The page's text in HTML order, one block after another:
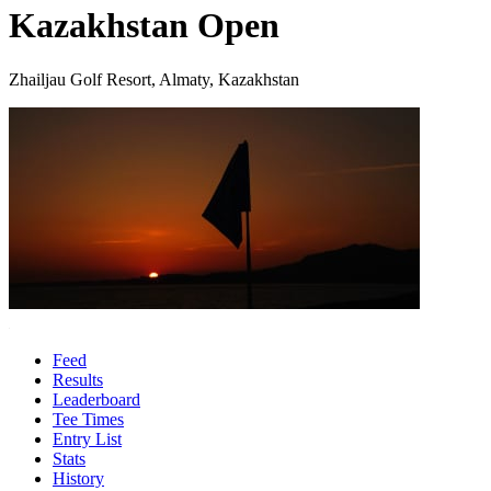
Kazakhstan Open
Zhailjau Golf Resort, Almaty, Kazakhstan
Feed
Results
Leaderboard
Tee Times
Entry List
Stats
History